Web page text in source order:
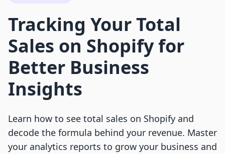
Tracking Your Total
Sales on Shopify for
Better Business
Insights
Learn how to see total sales on Shopify and
decode the formula behind your revenue. Master
your analytics reports to grow your business and